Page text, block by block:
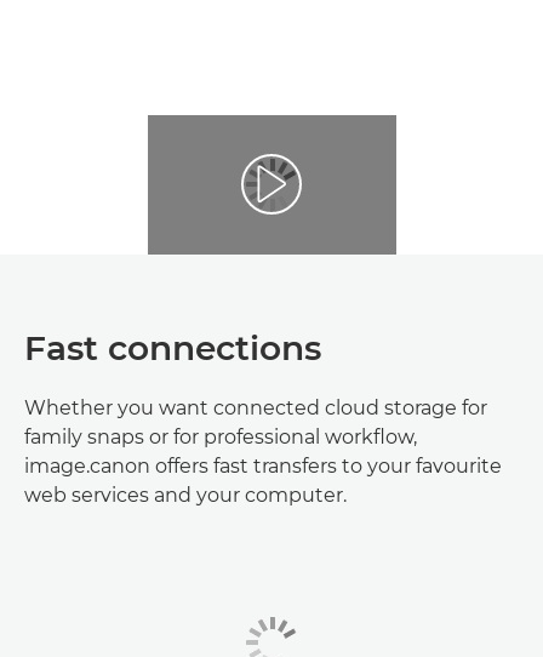
Fast connections
Whether you want connected cloud storage for
family snaps or for professional workflow,
image.canon offers fast transfers to your favourite
web services and your computer.